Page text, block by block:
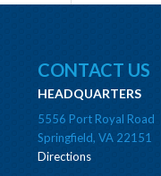
CONTACT US
HEADQUARTERS
5556 Port Royal Road
Springfield, VA 22151
Directions